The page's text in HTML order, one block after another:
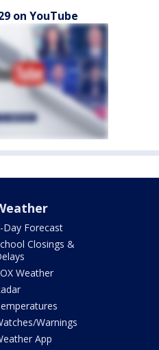
on YouTube
Day Forecast
Closings &
Weather
Warnings
App